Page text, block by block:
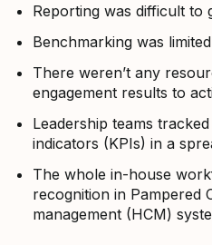
Reporting was difficult to
Benchmarking was
There weren’t any
engagement results to
Leadership teams
indicators (KPIs) in a
The whole in-house
recognition in Pampered
management (HCM)